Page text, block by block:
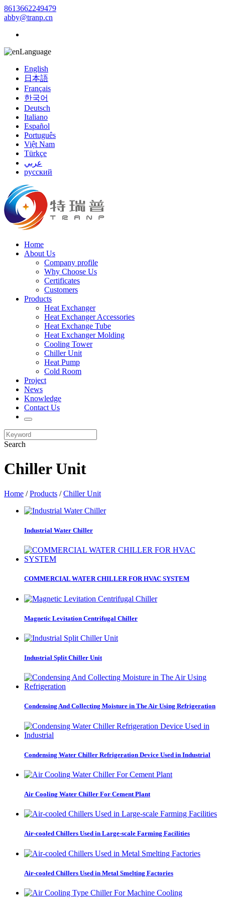
8613662249479
abby@tranp.cn
Language
English
日本語
Français
한국어
Deutsch
Italiano
Español
Português
Việt Nam
Türkçe
عربي
русский
Home
About Us
Company profile
Why Choose Us
Certificates
Customers
Products
Heat Exchanger
Heat Exchanger Accessories
Heat Exchange Tube
Heat Exchanger Molding
Cooling Tower
Chiller Unit
Heat Pump
Cold Room
Project
News
Knowledge
Contact Us
Search
Chiller Unit
Home /Products /Chiller Unit
Industrial Water Chiller
COMMERCIAL WATER CHILLER FOR HVAC SYSTEM
Magnetic Levitation Centrifugal Chiller
Industrial Split Chiller Unit
Condensing And Collecting Moisture in The Air Using Refrigeration
Condensing Water Chiller Refrigeration Device Used in Industrial
Air Cooling Water Chiller For Cement Plant
Air-cooled Chillers Used in Large-scale Farming Facilities
Air-cooled Chillers Used in Metal Smelting Factories